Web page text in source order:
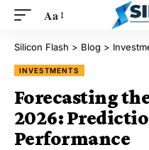
Aa
Silicon Flash > Blog >
INVESTMENTS
Forecasting
2026:
Performance